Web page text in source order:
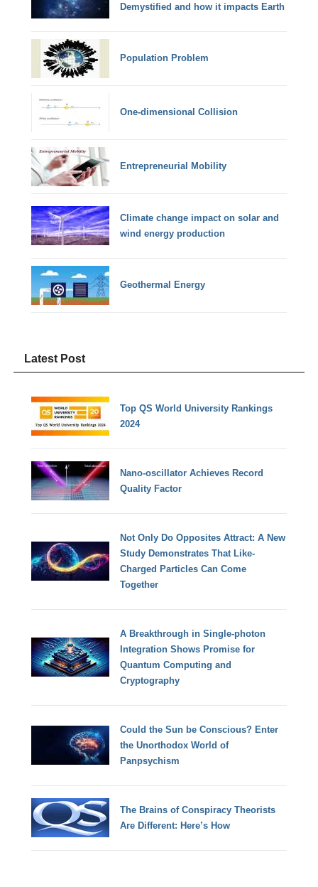
Demystified and how it impacts Earth
Population Problem
One-dimensional Collision
Entrepreneurial Mobility
Climate change impact on solar and
wind energy production
Geothermal Energy
Latest Post
Top QS World University Rankings
2024
Nano-oscillator Achieves Record
Quality Factor
Not Only Do Opposites Attract: A New
Study Demonstrates That Like-
Charged Particles Can Come
Together
A Breakthrough in Single-photon
Integration Shows Promise for
Quantum Computing and
Cryptography
Could the Sun be Conscious? Enter
the Unorthodox World of
Panpsychism
The Brains of Conspiracy Theorists
Are Different: Here’s How